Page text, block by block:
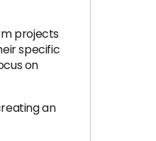
projects
specific
on
an